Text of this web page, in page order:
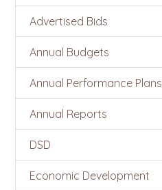
Advertised Bids
Annual Budgets
Annual Performance Plans
Annual Reports
DSD
Economic Development